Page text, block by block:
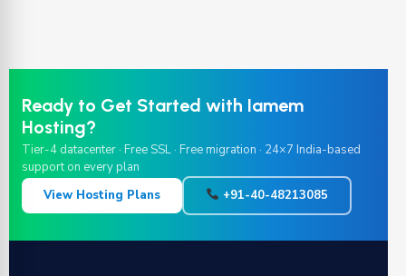
Ready to Get Started with Iamem
Hosting?
Tier-4 datacenter · Free SSL · Free migration · 24×7 India-based
support on every plan
View Hosting Plans
+91-40-48213085